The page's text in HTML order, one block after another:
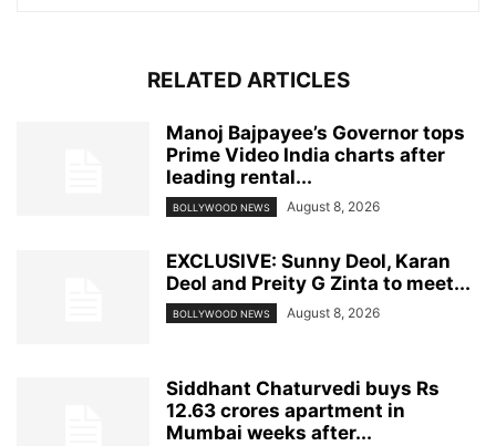
RELATED ARTICLES
Manoj Bajpayee’s Governor tops
Prime Video India charts after
leading rental...
BOLLYWOOD NEWS August 8, 2026
EXCLUSIVE: Sunny Deol, Karan
Deol and Preity G Zinta to meet...
BOLLYWOOD NEWS August 8, 2026
Siddhant Chaturvedi buys Rs
12.63 crores apartment in
Mumbai weeks after...